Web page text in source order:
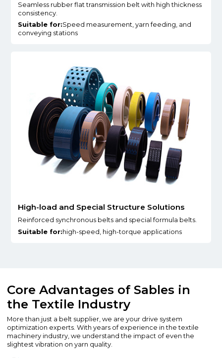
Seamless rubber flat transmission belt with high thickness
consistency.
Suitable for:Speed measurement, yarn feeding, and
conveying stations
High-load and Special Structure Solutions
Reinforced synchronous belts and special formula belts.
Suitable for:high-speed, high-torque applications
Core Advantages of Sables in
the Textile Industry
More than just a belt supplier, we are your drive system
optimization experts. With years of experience in the textile
machinery industry, we understand the impact of even the
slightest vibration on yarn quality.